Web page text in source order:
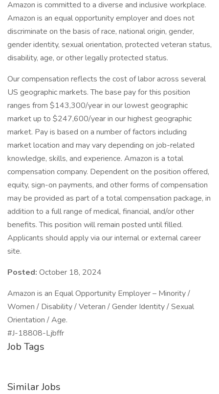
Amazon is committed to a diverse and inclusive workplace.
Amazon is an equal opportunity employer and does not
discriminate on the basis of race, national origin, gender,
gender identity, sexual orientation, protected veteran status,
disability, age, or other legally protected status.
Our compensation reflects the cost of labor across several
US geographic markets. The base pay for this position
ranges from $143,300/year in our lowest geographic
market up to $247,600/year in our highest geographic
market. Pay is based on a number of factors including
market location and may vary depending on job-related
knowledge, skills, and experience. Amazon is a total
compensation company. Dependent on the position offered,
equity, sign-on payments, and other forms of compensation
may be provided as part of a total compensation package, in
addition to a full range of medical, financial, and/or other
benefits. This position will remain posted until filled.
Applicants should apply via our internal or external career
site.
Posted: October 18, 2024
Amazon is an Equal Opportunity Employer – Minority /
Women / Disability / Veteran / Gender Identity / Sexual
Orientation / Age.
#J-18808-Ljbffr
Job Tags
Similar Jobs